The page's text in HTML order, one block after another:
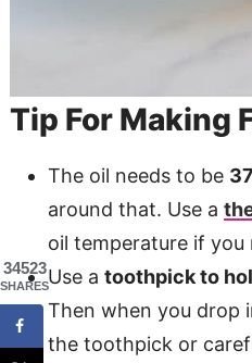
Tip For Making
The oil needs to be
around that. Use a
oil temperature if you
Use a toothpick to
Then when you drop
the toothpick or
34523
SHARES